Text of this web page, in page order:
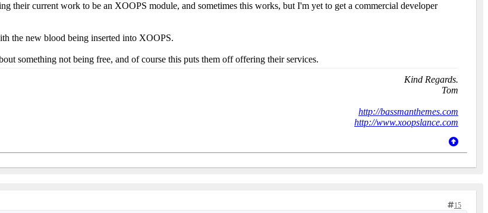
their current work to be an XOOPS module, and sometimes this works, but I'm yet to get a commercial developer
the new blood being inserted into XOOPS.
something not being free, and of course this puts them off offering their services.
Kind Regards.
Tom
http://bassmanthemes.com
http://www.xoopslance.com
15